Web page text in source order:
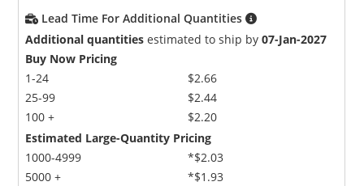
Lead Time For Additional Quantities
Additional quantities estimated to ship by07-Jan-2027
Buy Now Pricing
1-24
25-99
100 +
$2.66
$2.44
$2.20
Estimated Large-Quantity Pricing
1000-4999
5000 +
*$2.03
*$1.93